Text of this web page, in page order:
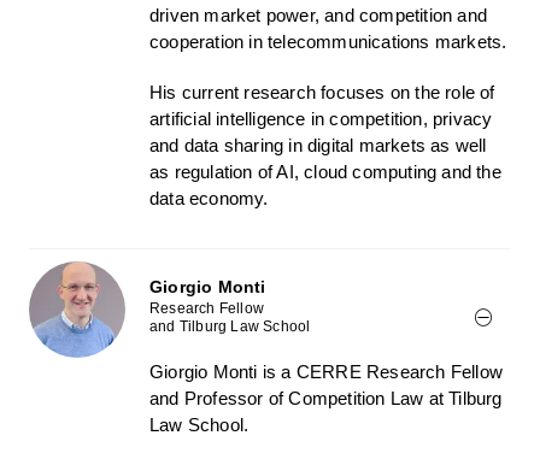
driven market power, and competition and
cooperation in telecommunications markets.
His current research focuses on the role of
artificial intelligence in competition, privacy
and data sharing in digital markets as well
as regulation of AI, cloud computing and the
data economy.
Giorgio Monti
Research Fellow
and Tilburg Law School
Giorgio Monti is a CERRE Research Fellow
and Professor of Competition Law at Tilburg
Law School.